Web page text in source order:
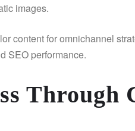
images.
content for omnichannel
SEO performance.
Through